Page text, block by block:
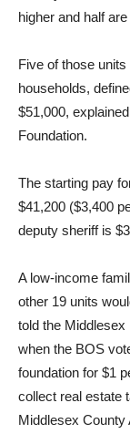
higher and half are
Five of those units
households,
$51,000,
Foundation.
The starting pay
$41,200 ($3,400
deputy sheriff is
A low-income
other 19 units
told the
when the BOS
foundation for $1
collect real estate
Middlesex County